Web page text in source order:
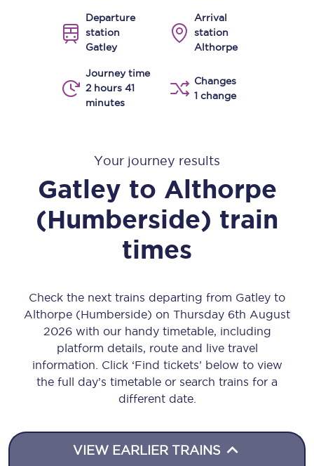
Departure
station
Gatley
Arrival
station
Althorpe
Journey time
2 hours 41
minutes
Changes
1 change
Your journey results
Gatley to Althorpe
(Humberside) train
times
Check the next trains departing from Gatley to
Althorpe (Humberside) on Thursday 6th August
2026 with our handy timetable, including
platform details, route and live travel
information. Click ‘Find tickets’ below to view
the full day’s timetable or search trains for a
different date.
VIEW EARLIER TRAINS